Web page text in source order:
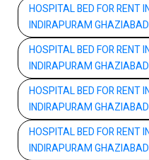
HOSPITAL BED FOR RENT
INDIRAPURAM GHAZIABAD
HOSPITAL BED FOR RENT
INDIRAPURAM GHAZIABAD
HOSPITAL BED FOR RENT
INDIRAPURAM GHAZIABAD
HOSPITAL BED FOR RENT
INDIRAPURAM GHAZIABAD